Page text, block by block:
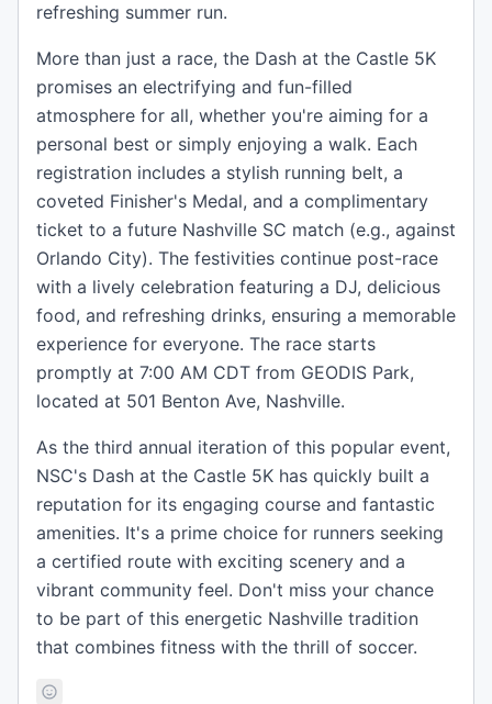
refreshing summer run.
More than just a race, the Dash at the Castle 5K
promises an electrifying and fun-filled
atmosphere for all, whether you're aiming for a
personal best or simply enjoying a walk. Each
registration includes a stylish running belt, a
coveted Finisher's Medal, and a complimentary
ticket to a future Nashville SC match (e.g., against
Orlando City). The festivities continue post-race
with a lively celebration featuring a DJ, delicious
food, and refreshing drinks, ensuring a memorable
experience for everyone. The race starts
promptly at 7:00 AM CDT from GEODIS Park,
located at 501 Benton Ave, Nashville.
As the third annual iteration of this popular event,
NSC's Dash at the Castle 5K has quickly built a
reputation for its engaging course and fantastic
amenities. It's a prime choice for runners seeking
a certified route with exciting scenery and a
vibrant community feel. Don't miss your chance
to be part of this energetic Nashville tradition
that combines fitness with the thrill of soccer.